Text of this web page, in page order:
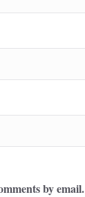
by email.